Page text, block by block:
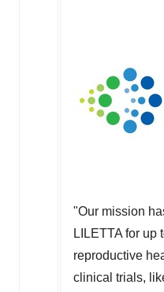
"Our mission
LILETTA for
reproductive
clinical trials,